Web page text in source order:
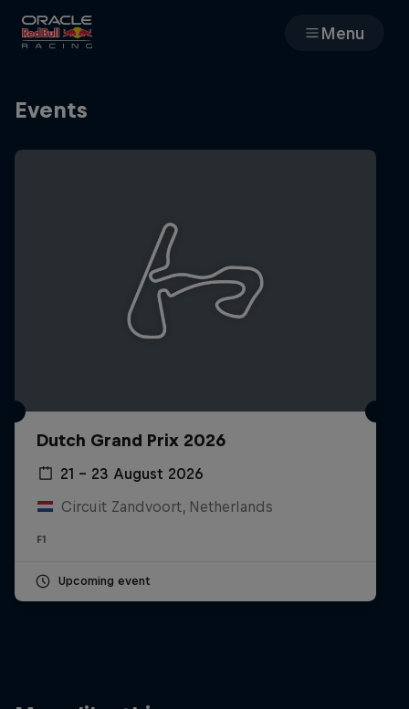
Menu
Team
MyPaddock
Partners
Careers
Newsletter
Events
Dutch Grand Prix 2026
21 – 23 August 2026
Circuit Zandvoort, Netherlands
F1
Upcoming event